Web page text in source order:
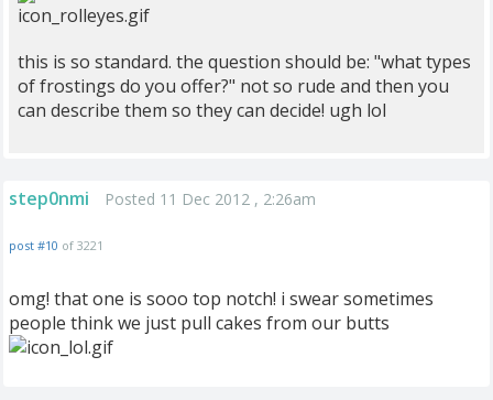
this is so standard. the question should be: "what types
of frostings do you offer?" not so rude and then you
can describe them so they can decide! ugh lol
step0nmi Posted 11 Dec 2012 , 2:26am
post #10 of 3221
omg! that one is sooo top notch! i swear sometimes
people think we just pull cakes from our butts